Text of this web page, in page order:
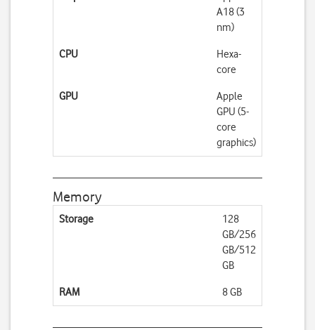
A18 (3
nm)
CPU
Hexa-
core
GPU
Apple
GPU (5-
core
graphics)
Memory
Storage
128
GB/256
GB/512
GB
RAM 8 GB